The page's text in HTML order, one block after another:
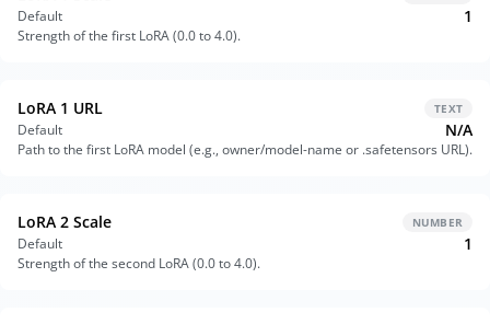
Default 1
Strength of the first LoRA (0.0 to 4.0).
LoRA 1 URL TEXT
Default N/A
Path to the first LoRA model (e.g., owner/model-name or .safetensors URL).
LoRA 2 Scale NUMBER
Default 1
Strength of the second LoRA (0.0 to 4.0).